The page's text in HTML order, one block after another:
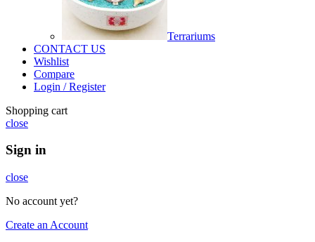
Terrariums
CONTACT US
Wishlist
Compare
Login / Register
Shopping cart
close
Sign in
close
No account yet?
Create an Account